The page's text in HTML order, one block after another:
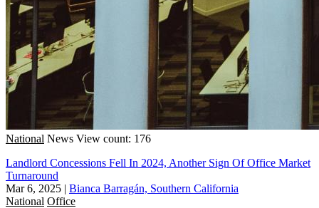
National News View count: 176
Landlord Concessions Fell In 2024, Another Sign Of Office Market
Turnaround
Mar 6, 2025 | Bianca Barragán, Southern California
National Office